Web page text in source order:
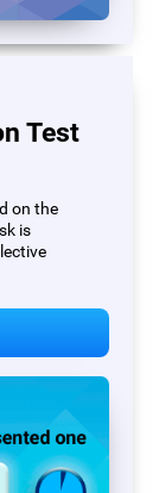
Test
on the
is